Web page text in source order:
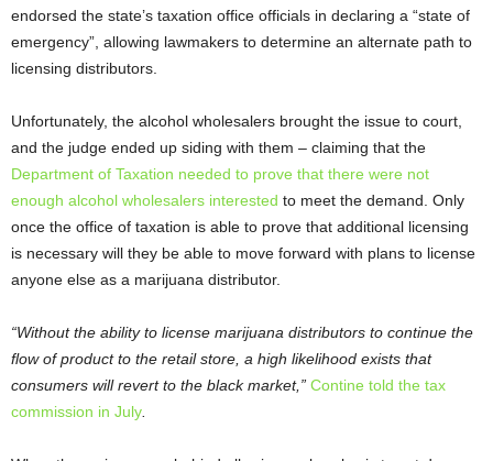
endorsed the state’s taxation office officials in declaring a “state of
emergency”, allowing lawmakers to determine an alternate path to
licensing distributors.
Unfortunately, the alcohol wholesalers brought the issue to court,
and the judge ended up siding with them – claiming that the
Department of Taxation needed to prove that there were not
enough alcohol wholesalers interested to meet the demand. Only
once the office of taxation is able to prove that additional licensing
is necessary will they be able to move forward with plans to license
anyone else as a marijuana distributor.
“Without the ability to license marijuana distributors to continue the
flow of product to the retail store, a high likelihood exists that
consumers will revert to the black market,” Contine told the tax
commission in July